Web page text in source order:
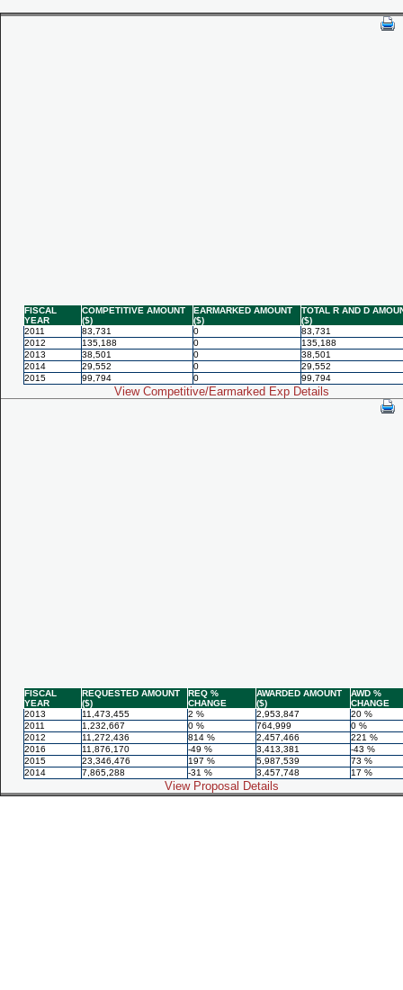
FISCAL
YEAR
COMPETITIVE AMOUNT
($)
EARMARKED AMOUNT
($)
TOTAL R AND D
($)
2011
83,731 0
83,731
2012
135,188 0
135,188
2013
38,501 0
38,501
2014
29,552 0
29,552
2015
99,794 0 99,794
View Competitive/Earmarked Exp Details
FISCAL
YEAR
REQUESTED AMOUNT
($)
REQ %
CHANGE
AWARDED AMOUNT
($)
AWD %
CHANGE
2013
11,473,455 2 % 2,953,847
20 %
2011
1,232,667 0 % 764,999
0 %
2012
11,272,436 814 % 2,457,466
221 %
2016
11,876,170 -49 % 3,413,381
-43 %
2015
23,346,476 197 % 5,987,539
73 %
2014
7,865,288 -31 % 3,457,748 17 %
View Proposal Details